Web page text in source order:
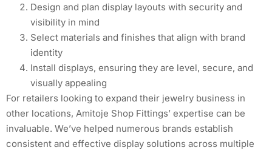
Design and plan display layouts with security and
visibility in mind
Select materials and finishes that align with brand
identity
Install displays, ensuring they are level, secure, and
visually appealing
For retailers looking to expand their jewelry business in
other locations, Amitoje Shop Fittings’ expertise can be
invaluable. We’ve helped numerous brands establish
consistent and effective display solutions across multiple